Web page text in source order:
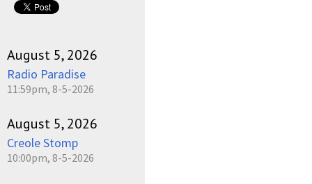
August 5, 2026
Radio Paradise
11:59pm, 8-5-2026
August 5, 2026
Creole Stomp
10:00pm, 8-5-2026